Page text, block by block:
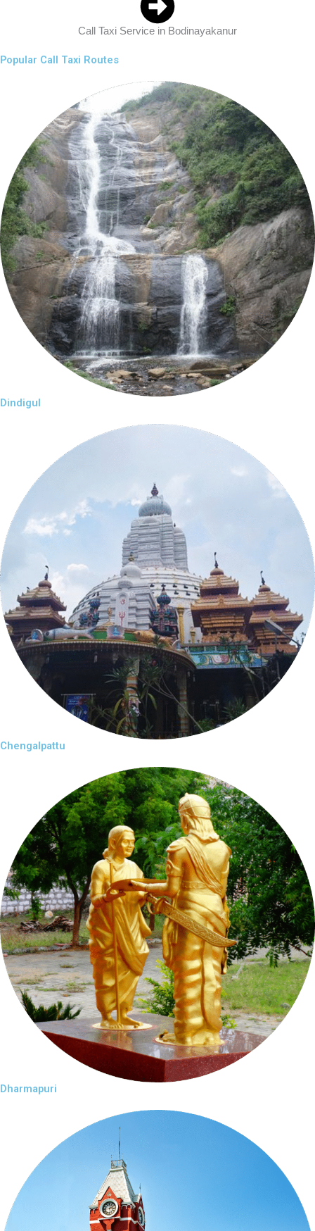
Call Taxi Service in Bodinayakanur
Popular Call Taxi Routes
Dindigul
Chengalpattu
Dharmapuri